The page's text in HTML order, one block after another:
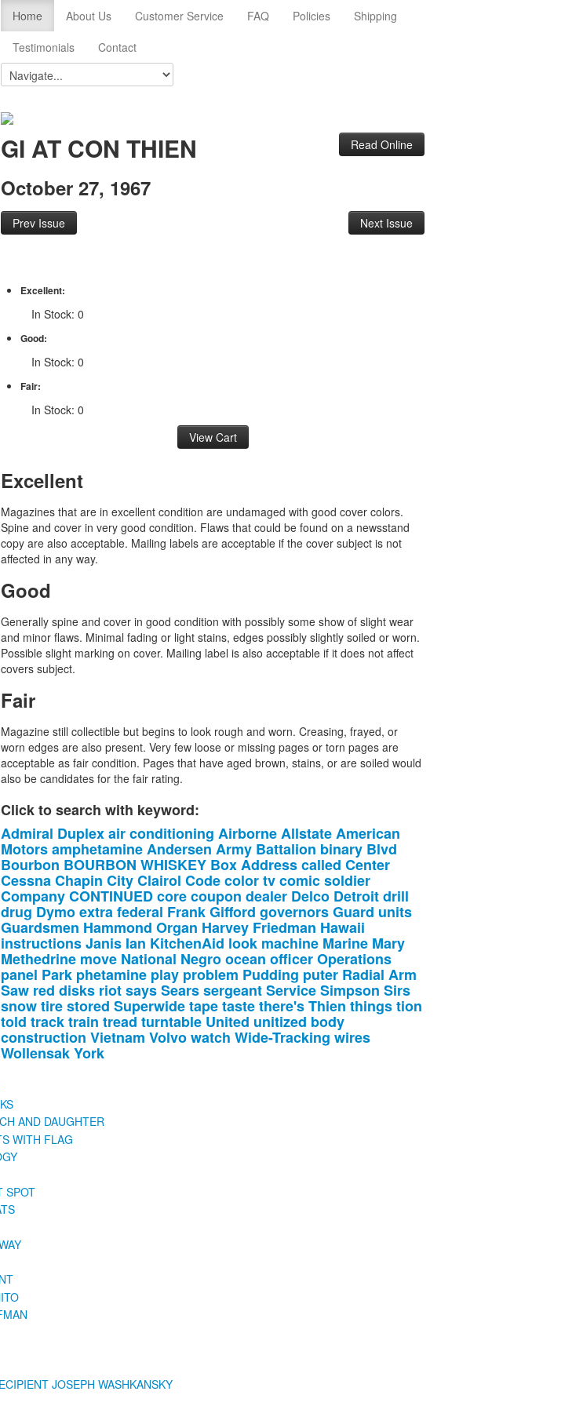
Home About Us Customer Service FAQ Policies
Shipping
Testimonials
Contact
GI AT CON THIEN Read Online
October 27, 1967
Prev Issue Next Issue
Excellent:
In Stock: 0
Good:
In Stock: 0
Fair:
In Stock: 0
Excellent
Magazines that are in excellent condition are undamaged with good cover colors.
Spine and cover in very good condition. Flaws that could be found on a newsstand
copy are also acceptable. Mailing labels are acceptable if the cover subject is not
affected in any way.
Good
Generally spine and cover in good condition with possibly some show of slight wear
and minor flaws. Minimal fading or light stains, edges possibly slightly soiled or worn.
Possible slight marking on cover. Mailing label is also acceptable if it does not affect
covers subject.
Fair
Magazine still collectible but begins to look rough and worn. Creasing, frayed, or
worn edges are also present. Very few loose or missing pages or torn pages are
acceptable as fair condition. Pages that have aged brown, stains, or are soiled would
also be candidates for the fair rating.
Click to search with keyword:
Admiral Duplexairconditioning AirborneAllstateAmerican
MotorsamphetamineAndersen Army Battalion binary Blvd
Bourbon BOURBON WHISKEY BoxAddresscalled Center
CessnaChapin CityClairol Codecolortvcomicsoldier
CompanyCONTINUEDcorecoupon dealer Delco Detroitdrill
drug Dymoextrafederal FrankGifford governorsGuard units
Guardsmen Hammond Organ Harvey Friedman Hawaii
instructionsJanis Ian KitchenAid look machine Marine Mary
Methedrine move National Negroocean officerOperations
panel Park phetamine play problem Pudding puter Radial Arm
Saw red disks riotsaysSearssergeantServiceSimpson Sirs
snowtirestored Superwidetapetastethere'sThien thingstion
told tracktrain tread turntable United unitized body
construction Vietnam Volvowatch Wide-Tracking wires
WollensakYork